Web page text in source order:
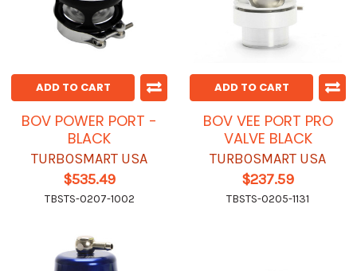
ADD TO CART
BOV POWER PORT -
BLACK
TURBOSMART USA
$535.49
TBSTS-0207-1002
ADD TO CART
BOV VEE PORT PRO
VALVE BLACK
TURBOSMART USA
$237.59
TBSTS-0205-1131